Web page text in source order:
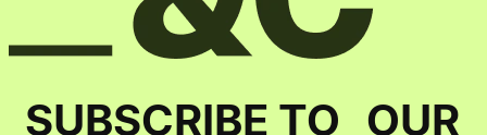
SUBSCRIBE TO OUR